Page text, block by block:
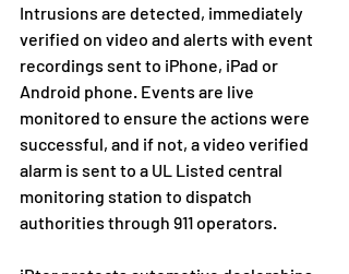
Intrusions are detected, immediately
verified on video and alerts with event
recordings sent to iPhone, iPad or
Android phone. Events are live
monitored to ensure the actions were
successful, and if not, a video verified
alarm is sent to a UL Listed central
monitoring station to dispatch
authorities through 911 operators.